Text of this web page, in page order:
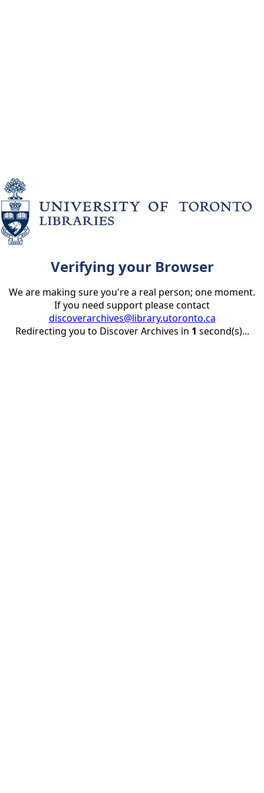
Verifying your Browser
We are making sure you're a real person; one moment.
If you need support please contact
discoverarchives@library.utoronto.ca
Redirecting you to Discover Archives in 1 second(s)...